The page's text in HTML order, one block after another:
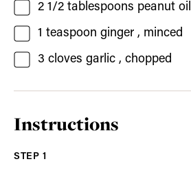
2 1/2 tablespoons peanut oil
1 teaspoon ginger , minced
3 cloves garlic , chopped
Instructions